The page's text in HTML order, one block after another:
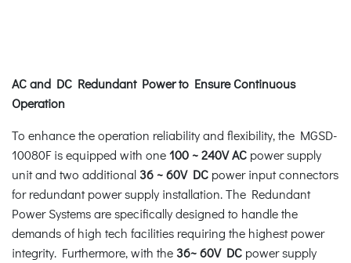
AC and DC Redundant Power to Ensure Continuous
Operation
To enhance the operation reliability and flexibility, the MGSD-
10080F is equipped with one100 ~ 240V AC power supply
unit and two additional 36 ~ 60V DC power input connectors
for redundant power supply installation. The Redundant
Power Systems are specifically designed to handle the
demands of high tech facilities requiring the highest power
integrity. Furthermore, with the 36~ 60V DC power supply